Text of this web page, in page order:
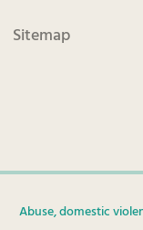
Sitemap
Abuse, domestic